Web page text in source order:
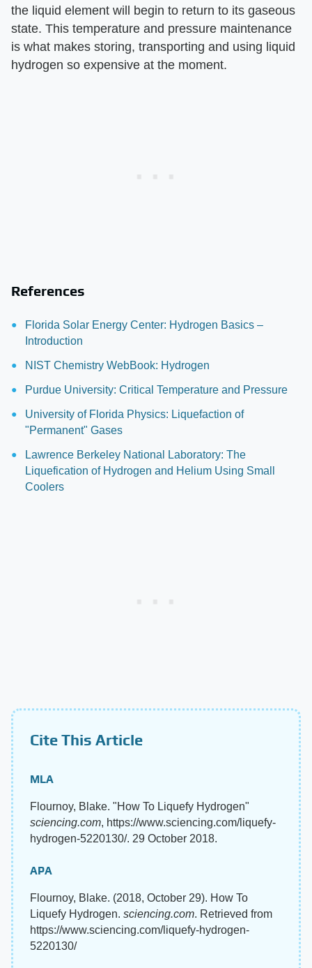
the liquid element will begin to return to its gaseous
state. This temperature and pressure maintenance
is what makes storing, transporting and using liquid
hydrogen so expensive at the moment.
References
Florida Solar Energy Center: Hydrogen Basics –
Introduction
NIST Chemistry WebBook: Hydrogen
Purdue University: Critical Temperature and Pressure
University of Florida Physics: Liquefaction of
"Permanent" Gases
Lawrence Berkeley National Laboratory: The
Liquefication of Hydrogen and Helium Using Small
Coolers
Cite This Article
MLA
Flournoy, Blake. "How To Liquefy Hydrogen"
sciencing.com, https://www.sciencing.com/liquefy-
hydrogen-5220130/. 29 October 2018.
APA
Flournoy, Blake. (2018, October 29). How To
Liquefy Hydrogen. sciencing.com. Retrieved from
https://www.sciencing.com/liquefy-hydrogen-
5220130/